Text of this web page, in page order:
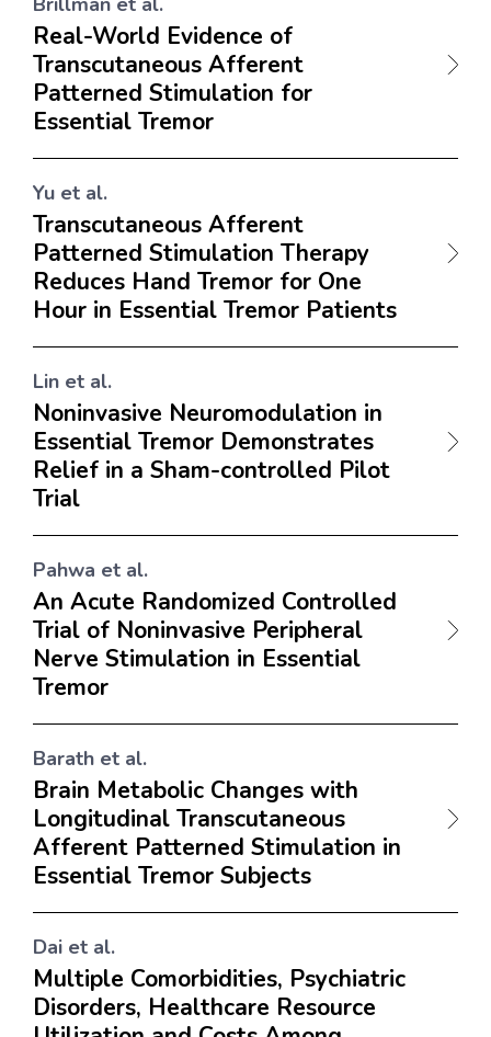
Real-World Evidence of
Transcutaneous Afferent
Patterned Stimulation for
Essential Tremor
Yu et al.
Transcutaneous Afferent
Patterned Stimulation Therapy
Reduces Hand Tremor for One
Hour in Essential Tremor Patients
Lin et al.
Noninvasive Neuromodulation in
Essential Tremor Demonstrates
Relief in a Sham-controlled Pilot
Trial
Pahwa et al.
An Acute Randomized Controlled
Trial of Noninvasive Peripheral
Nerve Stimulation in Essential
Tremor
Barath et al.
Brain Metabolic Changes with
Longitudinal Transcutaneous
Afferent Patterned Stimulation in
Essential Tremor Subjects
Dai et al.
Multiple Comorbidities, Psychiatric
Disorders, Healthcare Resource